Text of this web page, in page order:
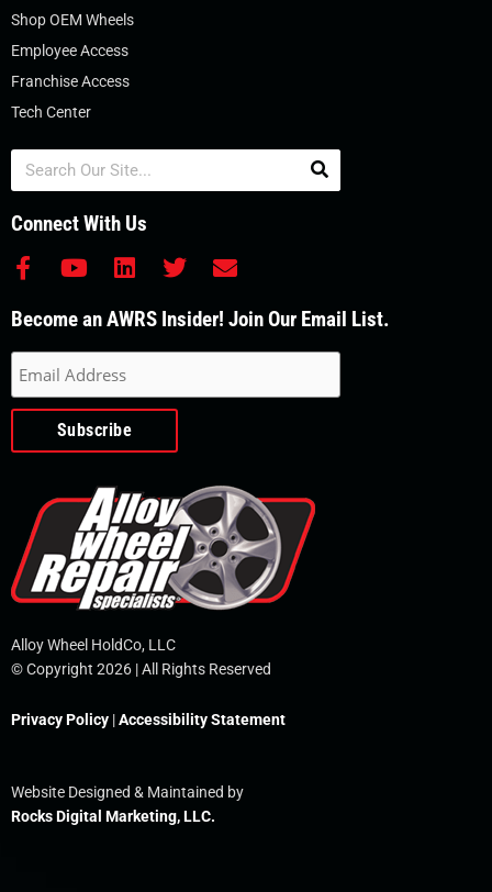
Shop OEM Wheels
Employee Access
Franchise Access
Tech Center
Search
Connect With Us
F
c
b
o
o
-
Y
u
u
b
e
L
n
d
i
n
T
i
r
E
v
Become an AWRS Insider! Join Our Email List.
Alloy Wheel HoldCo, LLC
© Copyright 2026 | All Rights Reserved
Privacy Policy |Accessibility Statement
Website Designed & Maintained by
Rocks Digital Marketing, LLC.